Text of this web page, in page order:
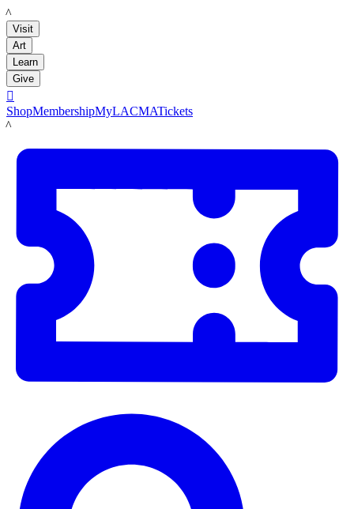
LACMA
Visit
Art
Learn
Give

ShopMembershipMyLACMATickets
LACMA